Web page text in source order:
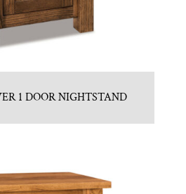
1 DOOR NIGHTSTAND